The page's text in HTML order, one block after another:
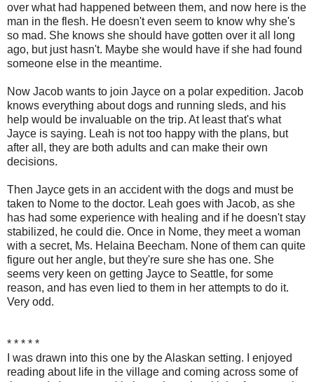
over what had happened between them, and now here is the
man in the flesh. He doesn't even seem to know why she's
so mad. She knows she should have gotten over it all long
ago, but just hasn't. Maybe she would have if she had found
someone else in the meantime.
Now Jacob wants to join Jayce on a polar expedition. Jacob
knows everything about dogs and running sleds, and his
help would be invaluable on the trip. At least that's what
Jayce is saying. Leah is not too happy with the plans, but
after all, they are both adults and can make their own
decisions.
Then Jayce gets in an accident with the dogs and must be
taken to Nome to the doctor. Leah goes with Jacob, as she
has had some experience with healing and if he doesn't stay
stabilized, he could die. Once in Nome, they meet a woman
with a secret, Ms. Helaina Beecham. None of them can quite
figure out her angle, but they're sure she has one. She
seems very keen on getting Jayce to Seattle, for some
reason, and has even lied to them in her attempts to do it.
Very odd.
* * * * *
I was drawn into this one by the Alaskan setting. I enjoyed
reading about life in the village and coming across some of